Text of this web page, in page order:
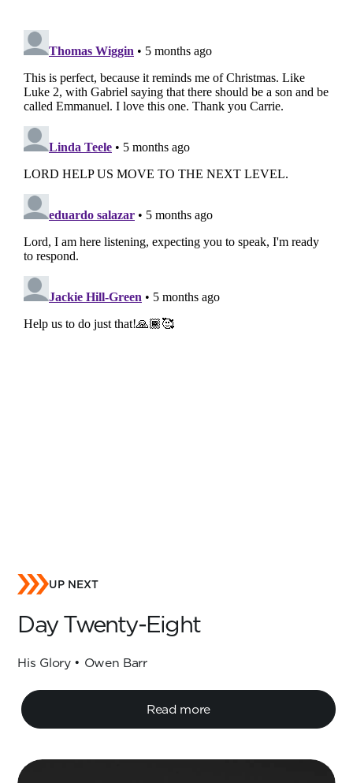
UP NEXT
Day Twenty-Eight
His Glory • Owen Barr
Read more